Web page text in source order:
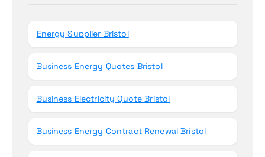
Energy Supplier Bristol
Business Energy Quotes Bristol
Business Electricity Quote Bristol
Business Energy Contract Renewal Bristol